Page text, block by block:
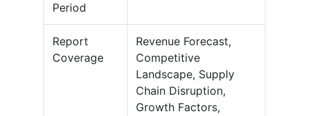
Period
Report
Coverage
Revenue Forecast,
Competitive
Landscape, Supply
Chain Disruption,
Growth Factors,